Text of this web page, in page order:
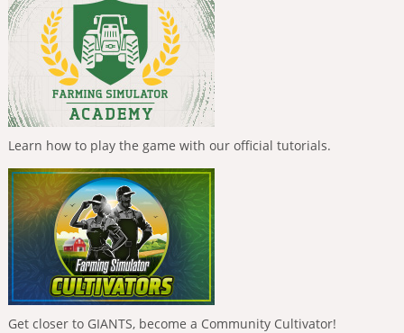
Learn how to play the game with our official tutorials.
Get closer to GIANTS, become a Community Cultivator!